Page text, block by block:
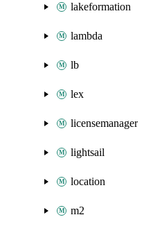
lakeformation
lambda
lb
lex
licensemanager
lightsail
location
m2